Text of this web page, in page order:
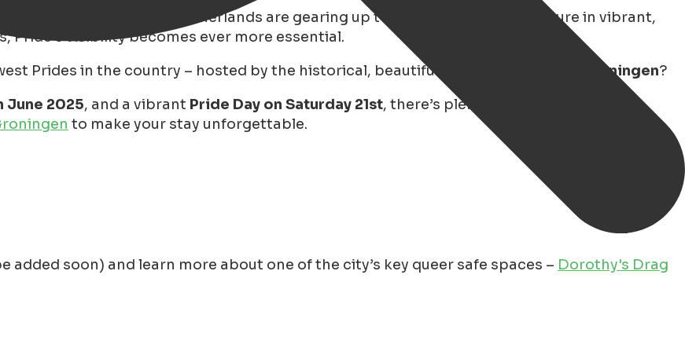
, cities across the Netherlands are gearing up to celebrate LGBTQ+ culture in vibrant,
Pride's visibility becomes ever more essential.
Prides in the country – hosted by the historical, beautiful, and diverse city of
Groningen?
June 2025, and a vibrant Pride Day on Saturday 21st, there’s plenty to enjoy – from drag
to make your stay unforgettable.
added soon) and learn more about one of the city’s key queer safe spaces – Dorothy's Drag